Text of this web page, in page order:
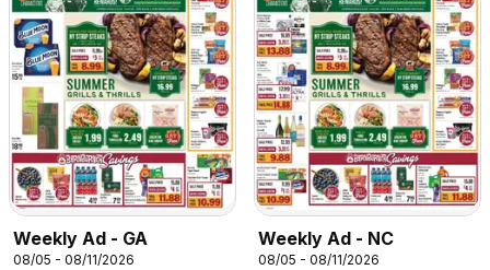
Weekly Ad - GA
08/05 - 08/11/2026
Weekly Ad - NC
08/05 - 08/11/2026